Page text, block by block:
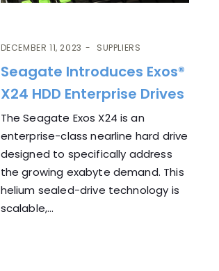
DECEMBER 11, 2023 SUPPLIERS
Seagate Introduces Exos®
X24 HDD Enterprise Drives
The Seagate Exos X24 is an
enterprise-class nearline hard drive
designed to specifically address
the growing exabyte demand. This
helium sealed-drive technology is
scalable,...